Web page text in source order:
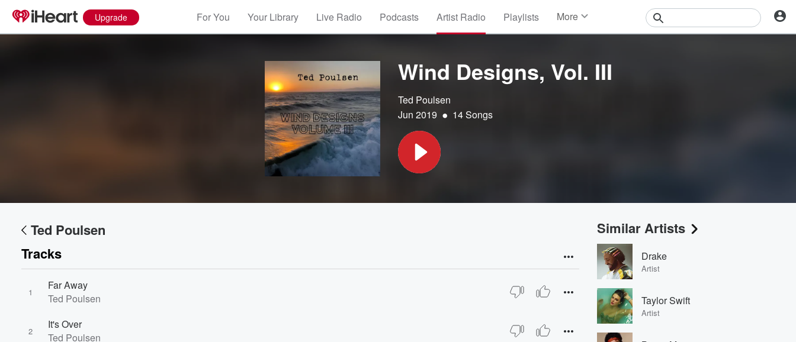
Upgrade For You Your Library Live Radio Podcasts Artist Radio Playlists More
Wind Designs, Vol. III
Ted Poulsen
Jun 2019 • 14 Songs
Ted Poulsen
Tracks
1
Far Away
Ted Poulsen
2
It's Over
Ted Poulsen
Similar Artists
Drake
Artist
Taylor Swift
Artist